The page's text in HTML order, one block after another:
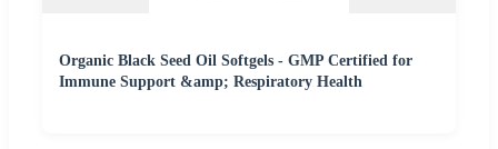
Organic Black Seed Oil Softgels - GMP Certified for
Immune Support &amp; Respiratory Health